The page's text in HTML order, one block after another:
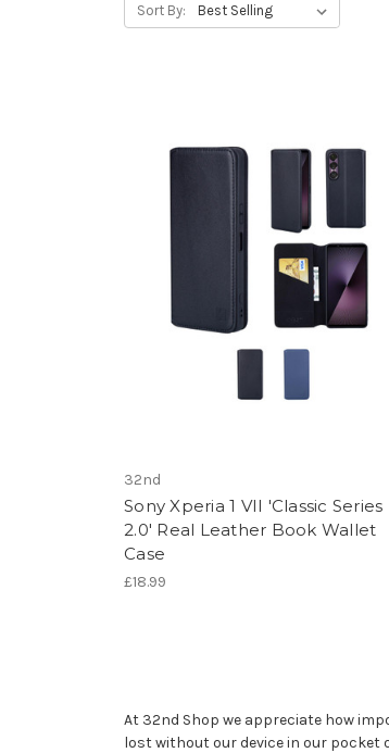
Sort By:
32nd
Sony Xperia 1 VII 'Classic Series
2.0' Real Leather Book Wallet
Case
£18.99
At 32nd Shop we appreciate how
lost without our device in our pocket